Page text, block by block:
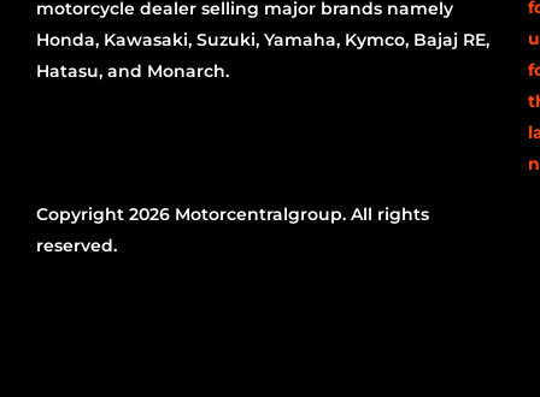
motorcycle dealer selling major brands namely
Honda, Kawasaki, Suzuki, Yamaha, Kymco, Bajaj RE,
Hatasu, and Monarch.
Copyright 2026 Motorcentralgroup. All rights
reserved.